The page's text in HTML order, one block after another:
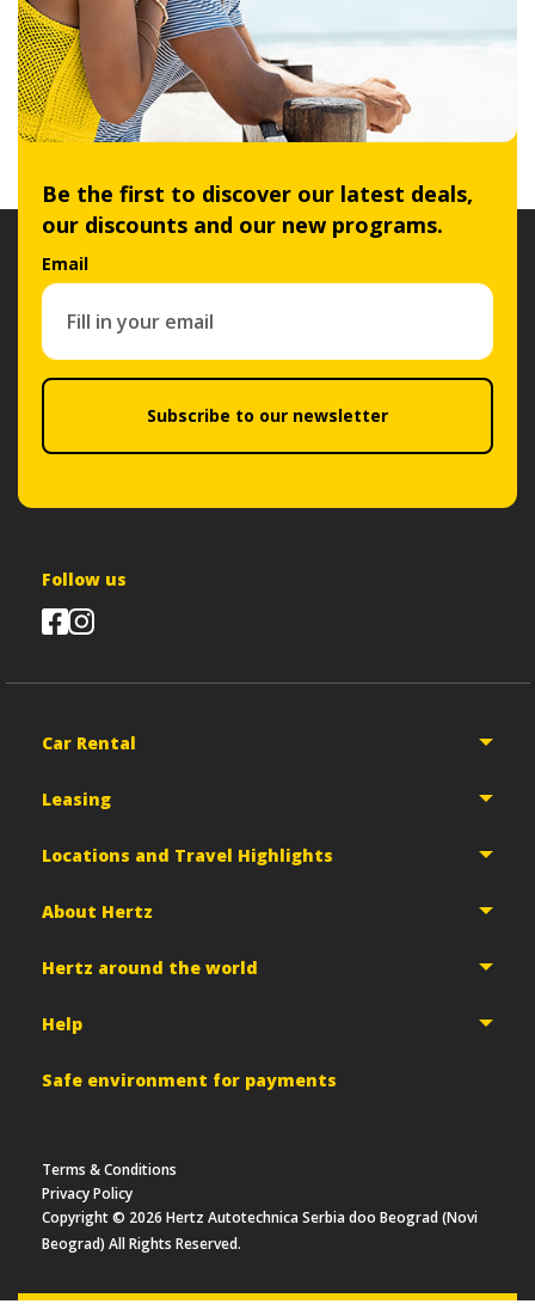
Be the first to discover our latest deals,
our discounts and our new programs.
Email
Subscribe to our newsletter
Follow us
Car Rental
Leasing
Locations and Travel Highlights
About Hertz
Hertz around the world
Help
Safe environment for payments
Copyright © 2026 Hertz Autotechnica Serbia doo Beograd (Novi
Beograd) All Rights Reserved.
Terms & Conditions
Privacy Policy